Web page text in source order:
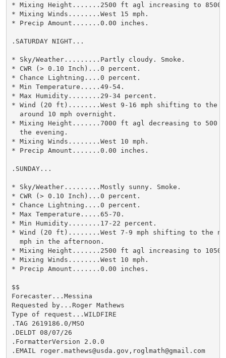
* Mixing Height.......2500 ft agl increasing to
* Mixing Winds........West 15 mph.
* Precip Amount.......0.00 inches.
.SATURDAY NIGHT...
* Sky/Weather.........Partly cloudy. Smoke.
* CWR (> 0.10 Inch)...0 percent.
* Chance Lightning....0 percent.
* Min Temperature.....49-54.
* Max Humidity........29-34 percent.
* Wind (20 ft)........West 9-16 mph shifting to the
  around 10 mph overnight.
* Mixing Height.......7000 ft agl decreasing to 500
  the evening.
* Mixing Winds........West 10 mph.
* Precip Amount.......0.00 inches.
.SUNDAY...
* Sky/Weather.........Mostly sunny. Smoke.
* CWR (> 0.10 Inch)...0 percent.
* Chance Lightning....0 percent.
* Max Temperature.....65-70.
* Min Humidity........17-22 percent.
* Wind (20 ft)........West 7-9 mph shifting to the
  mph in the afternoon.
* Mixing Height.......2500 ft agl increasing to
* Mixing Winds........West 10 mph.
* Precip Amount.......0.00 inches.
$$
Forecaster...Messina
Requested by...Roger Mathews
Type of request...WILDFIRE
.TAG 2619186.0/MSO
.DELDT 08/07/26
.FormatterVersion 2.0.0
.EMAIL roger.mathews@usda.gov,roglmath@gmail.com